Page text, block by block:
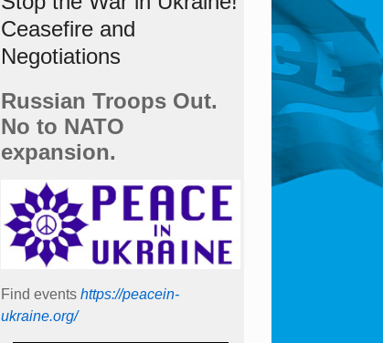
Ceasefire and
Negotiations
Russian Troops Out.
No to NATO
expansion.
Find events https://peace­in­
ukraine.org/